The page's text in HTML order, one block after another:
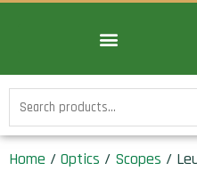
Search
for:
Home / Optics / Scopes /